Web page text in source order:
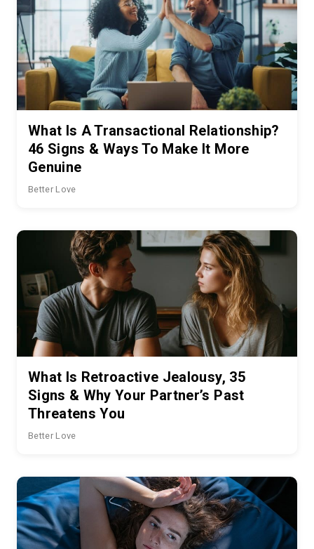
What Is A Transactional Relationship?
46 Signs & Ways To Make It More
Genuine
Better Love
What Is Retroactive Jealousy, 35
Signs & Why Your Partner’s Past
Threatens You
Better Love